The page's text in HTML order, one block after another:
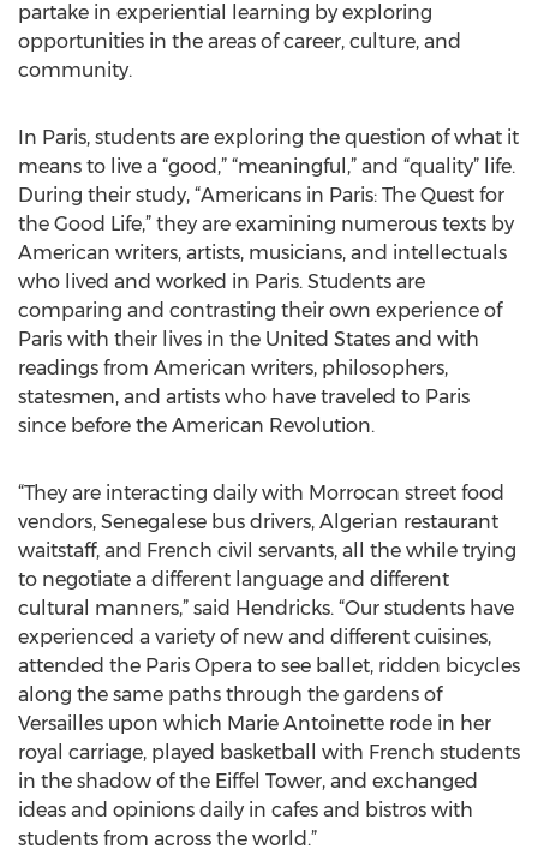
partake in experiential learning by exploring
opportunities in the areas of career, culture, and
community.
In Paris, students are exploring the question of what it
means to live a “good,” “meaningful,” and “quality” life.
During their study, “Americans in Paris: The Quest for
the Good Life,” they are examining numerous texts by
American writers, artists, musicians, and intellectuals
who lived and worked in Paris. Students are
comparing and contrasting their own experience of
Paris with their lives in the United States and with
readings from American writers, philosophers,
statesmen, and artists who have traveled to Paris
since before the American Revolution.
“They are interacting daily with Morrocan street food
vendors, Senegalese bus drivers, Algerian restaurant
waitstaff, and French civil servants, all the while trying
to negotiate a different language and different
cultural manners,” said Hendricks. “Our students have
experienced a variety of new and different cuisines,
attended the Paris Opera to see ballet, ridden bicycles
along the same paths through the gardens of
Versailles upon which Marie Antoinette rode in her
royal carriage, played basketball with French students
in the shadow of the Eiffel Tower, and exchanged
ideas and opinions daily in cafes and bistros with
students from across the world.”